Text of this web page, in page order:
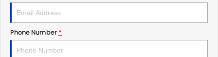
Phone Number*